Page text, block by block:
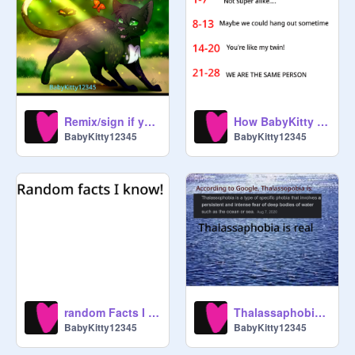
imma WIΣRDØ
----Post -／＞　 フ ----on--
——----- | 　0　 0 ---profile if--
--you--／`   _ Yノ---love-
--------/　　　 |
------/　 ヽ ﾉ
-—- │　 | |   Warriors
ɱყ ℘ཞơʝɛƈɬʂ aren’t great. They’re
ᴘᴜᴛ ᴛʜɪꜱ ᴏɴ ʏᴏᴜʀ ᴘʀᴏꜰɪʟᴇ ɪꜰ ʏᴏᴜᴠᴇ
ᴇᴠᴇʀ ᴘᴜᴛ ʏᴏᴜʀ ꜱʟᴇᴇᴠᴇꜱ ᴛᴏɢᴇᴛʜᴇʀ ᴀɴᴅ
ꜱᴀɪᴅ ʏᴏᴜ ᴡᴇʀᴇ ᴀ ᴍɪɴᴇᴄʀᴀꜰᴛ ᴠɪʟʟᴀɢᴇʀ
(Story if my life)
Remix/sign if you want to be a warrior cat!
BabyKitty12345
How BabyKitty are you?
BabyKitty12345
random Facts I Know
BabyKitty12345
Thalassaphobia: what is it?
BabyKitty12345